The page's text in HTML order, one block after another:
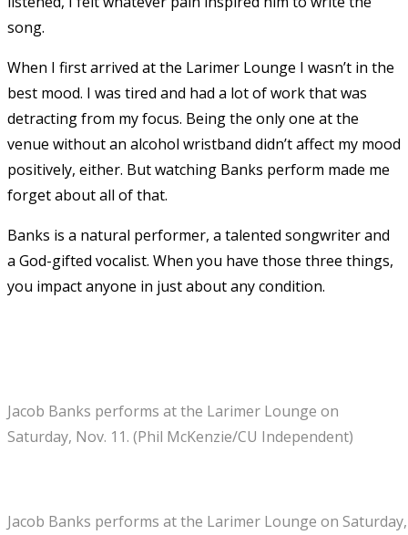
song.
When I first arrived at the Larimer Lounge I wasn’t in the
best mood. I was tired and had a lot of work that was
detracting from my focus. Being the only one at the
venue without an alcohol wristband didn’t affect my mood
positively, either. But watching Banks perform made me
forget about all of that.
Banks is a natural performer, a talented songwriter and
a God-gifted vocalist. When you have those three things,
you impact anyone in just about any condition.
Jacob Banks performs at the Larimer Lounge on
Saturday, Nov. 11. (Phil McKenzie/CU Independent)
Jacob Banks performs at the Larimer Lounge on